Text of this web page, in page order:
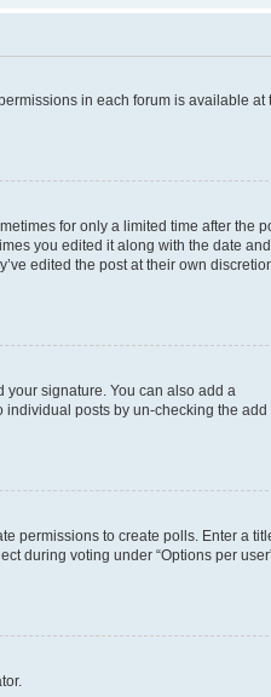
in each forum is available at
for only a limited time after the
you edited it along with the date and
edited the post at their own
your signature. You can also add a
posts by un-checking the add
permissions to create polls. Enter a
during voting under “Options per